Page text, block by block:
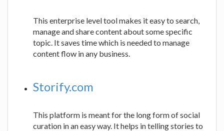
This enterprise level tool makes it easy to search,
manage and share content about some specific
topic. It saves time which is needed to manage
content flow in any business.
Storify.com
This platform is meant for the long form of social
curation in an easy way. It helps in telling stories to